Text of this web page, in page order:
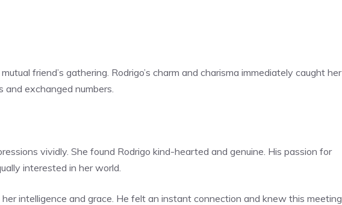
friend’s gathering. Rodrigo’s charm and charisma immediately caught her
exchanged numbers.
vividly. She found Rodrigo kind-hearted and genuine. His passion for
interested in her world.
intelligence and grace. He felt an instant connection and knew this meeting